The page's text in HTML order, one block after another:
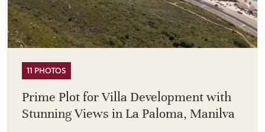
11 PHOTOS
Prime Plot for Villa Development with
Stunning Views in La Paloma, Manilva